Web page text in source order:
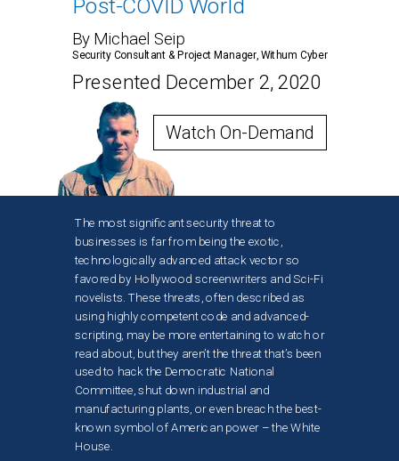
The most significant security threat to
businesses is far from being the exotic,
technologically advanced attack vector so
favored by Hollywood screenwriters and Sci-Fi
novelists. These threats, often described as
using highly competent code and advanced-
scripting, may be more entertaining to watch or
read about, but they aren’t the threat that’s been
used to hack the Democratic National
Committee, shut down industrial and
manufacturing plants, or even breach the best-
known symbol of American power – the White
House.
Watch On-Demand
Presented December 2, 2020
By Michael Seip
Security Consultant & Project Manager, Withum Cyber
Post-COVID World